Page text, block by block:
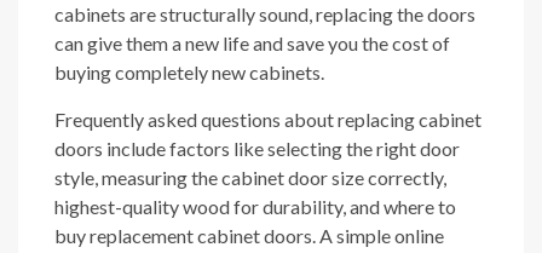
cabinets are structurally sound, replacing the doors
can give them a new life and save you the cost of
buying completely new cabinets.
Frequently asked questions about replacing cabinet
doors include factors like selecting the right door
style, measuring the cabinet door size correctly,
highest-quality wood for durability, and where to
buy replacement cabinet doors. A simple online